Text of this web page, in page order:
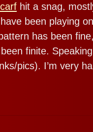
hit a snag,
been playing
has been
finite.
pics). I’m very